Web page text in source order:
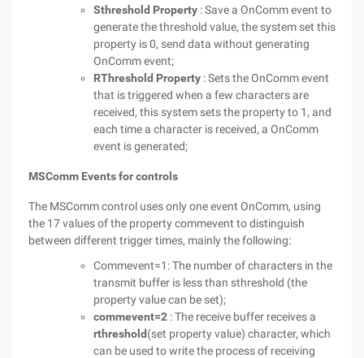
Sthreshold Property : Save a OnComm event to
generate the threshold value, the system set this
property is 0, send data without generating
OnComm event;
RThreshold Property : Sets the OnComm event
that is triggered when a few characters are
received, this system sets the property to 1, and
each time a character is received, a OnComm
event is generated;
MSComm Events for controls
The MSComm control uses only one event OnComm, using
the 17 values of the property commevent to distinguish
between different trigger times, mainly the following:
Commevent=1: The number of characters in the
transmit buffer is less than sthreshold (the
property value can be set);
commevent=2 : The receive buffer receives a
rthreshold (set property value) character, which
can be used to write the process of receiving